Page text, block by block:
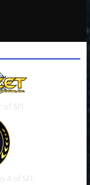
SFI
4 of SFI